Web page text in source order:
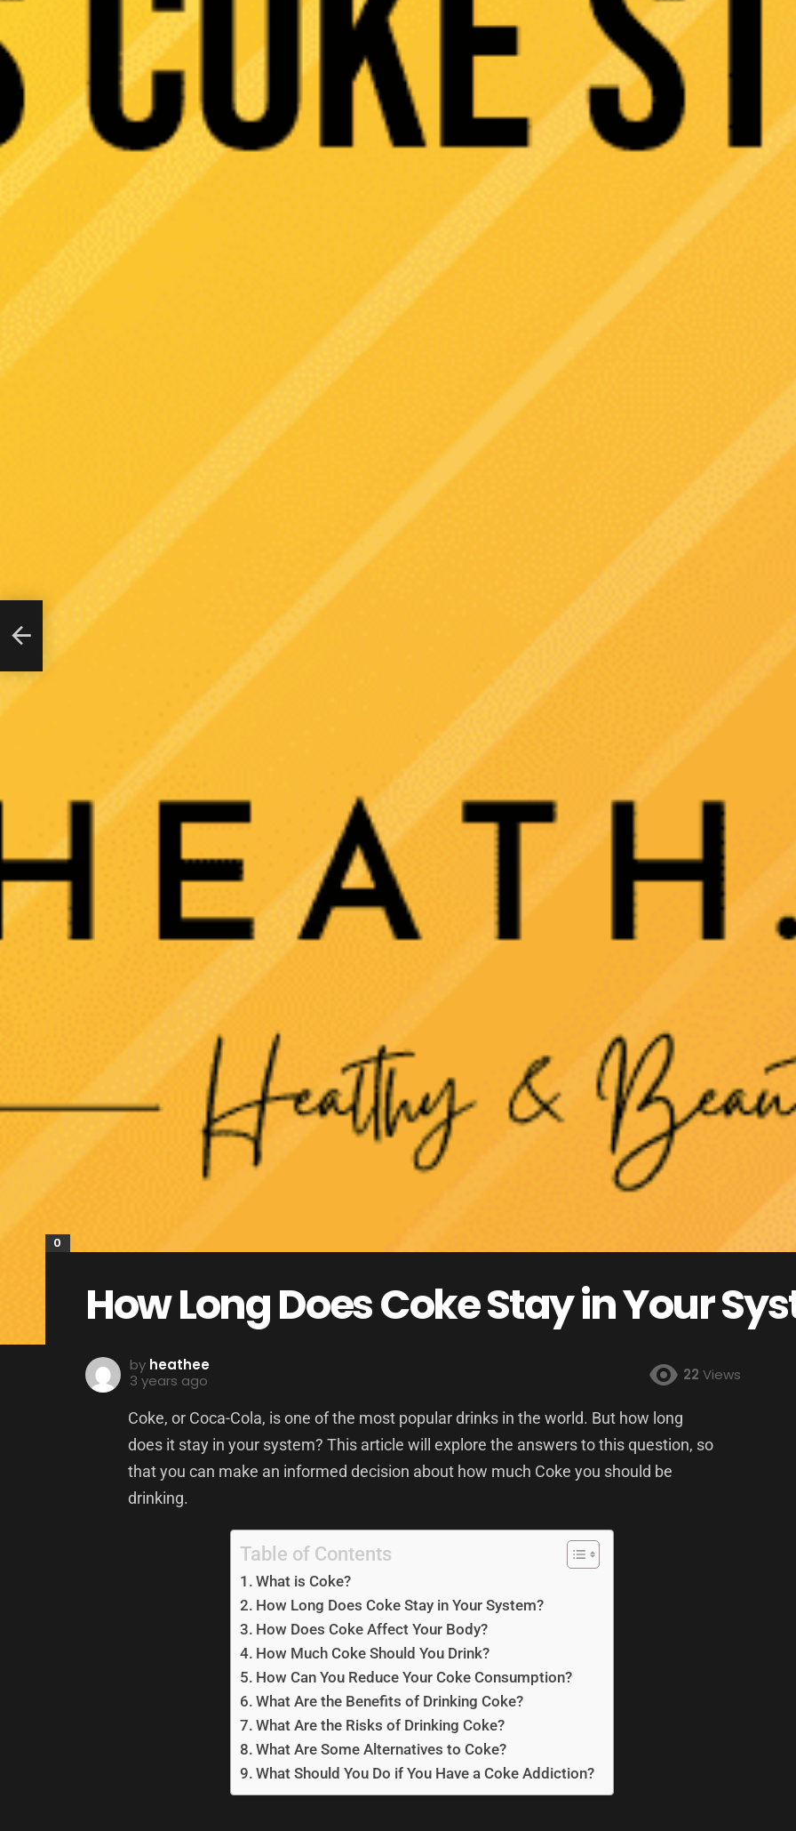
0
How Long Does Coke Stay in Your
by heathee
3 years ago
22 Views
Coke, or Coca-Cola, is one of the most popular drinks in the world. But how long
does it stay in your system? This article will explore the answers to this question, so
that you can make an informed decision about how much Coke you should be
drinking.
Table of Contents
What is Coke?
How Long Does Coke Stay in Your System?
How Does Coke Affect Your Body?
How Much Coke Should You Drink?
How Can You Reduce Your Coke Consumption?
What Are the Benefits of Drinking Coke?
What Are the Risks of Drinking Coke?
What Are Some Alternatives to Coke?
What Should You Do if You Have a Coke Addiction?